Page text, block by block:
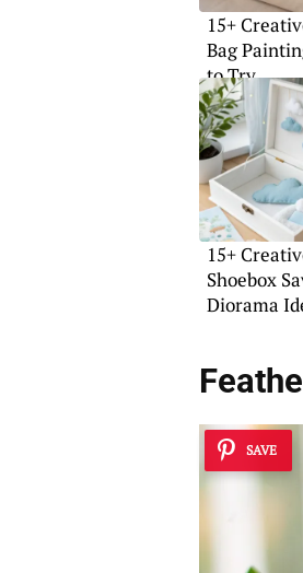
15+
Bag
to Try
15+
Shoebox
Diorama
SAVE